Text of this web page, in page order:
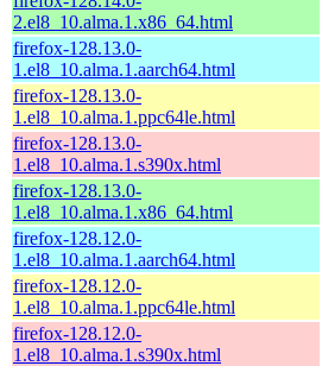
2.el8_10.alma.1.x86_64.html
firefox-128.13.0-
1.el8_10.alma.1.aarch64.html
firefox-128.13.0-
1.el8_10.alma.1.ppc64le.html
firefox-128.13.0-
1.el8_10.alma.1.s390x.html
firefox-128.13.0-
1.el8_10.alma.1.x86_64.html
firefox-128.12.0-
1.el8_10.alma.1.aarch64.html
firefox-128.12.0-
1.el8_10.alma.1.ppc64le.html
firefox-128.12.0-
1.el8_10.alma.1.s390x.html